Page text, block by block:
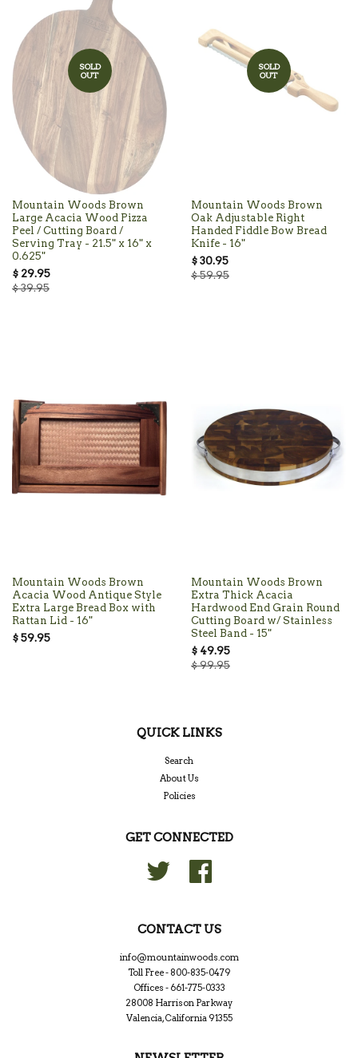
SOLD
OUT
Mountain Woods Brown
Large Acacia Wood Pizza
Peel / Cutting Board /
Serving Tray - 21.5" x 16" x
0.625"
$ 29.95
$ 39.95
SOLD
OUT
Mountain Woods Brown
Oak Adjustable Right
Handed Fiddle Bow Bread
Knife - 16"
$ 30.95
$ 59.95
Mountain Woods Brown
Acacia Wood Antique Style
Extra Large Bread Box with
Rattan Lid - 16"
$ 59.95
Mountain Woods Brown
Extra Thick Acacia
Hardwood End Grain Round
Cutting Board w/ Stainless
Steel Band - 15"
$ 49.95
$ 99.95
QUICK LINKS
Search
About Us
Policies
GET CONNECTED
Twitter
CONTACT US
info@mountainwoods.com
Toll Free - 800-835-0479
Offices - 661-775-0333
28008 Harrison Parkway
Valencia, California 91355